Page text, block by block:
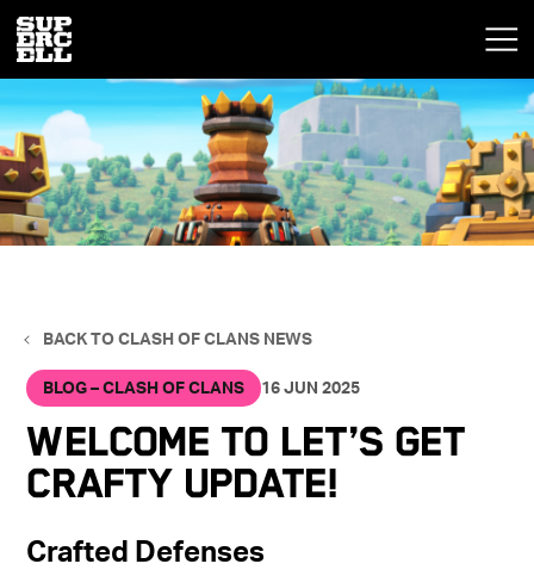
BACK TO CLASH OF CLANS NEWS
BLOG – CLASH OF CLANS 16 JUN 2025
Welcome to Let’s Get
Crafty Update!
Crafted Defenses